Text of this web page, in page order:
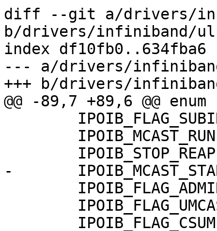
diff --git a/drivers/
b/drivers/infiniband/
index df10fb0..634fba6
--- a/drivers/
+++ b/drivers/
@@ -89,7 +89,6 @@
-	IPOIB_MCAST_STARTED	  = 8,